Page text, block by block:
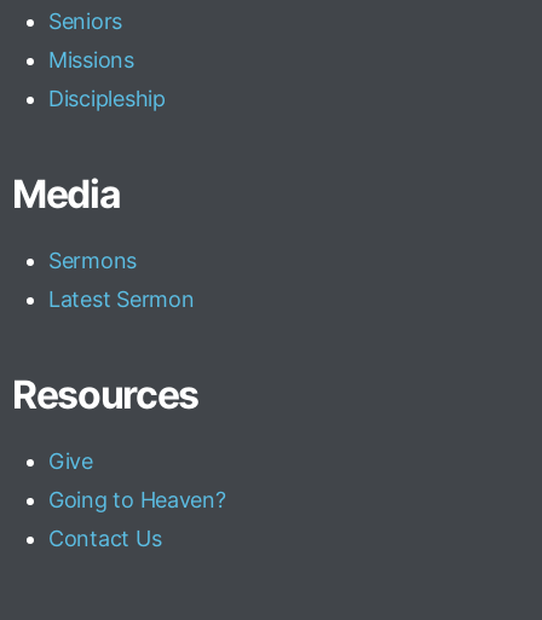
Seniors
Missions
Discipleship
Media
Sermons
Latest Sermon
Resources
Give
Going to Heaven?
Contact Us